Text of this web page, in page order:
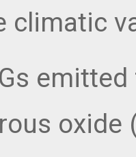
climatic
oxide